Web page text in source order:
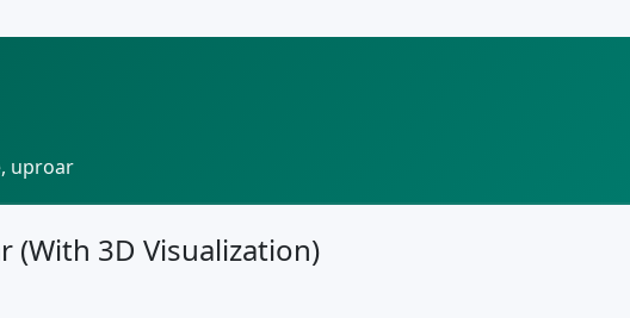
uproar
(With 3D Visualization)